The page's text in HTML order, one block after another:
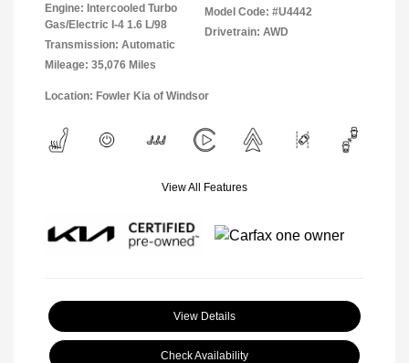
Engine: Intercooled Turbo
Gas/Electric I-4 1.6 L/98
Transmission: Automatic
Mileage: 35,076 Miles
Model Code: #U4442
Drivetrain: AWD
Location: Fowler Kia of Windsor
View All Features
View Details
Check Availability